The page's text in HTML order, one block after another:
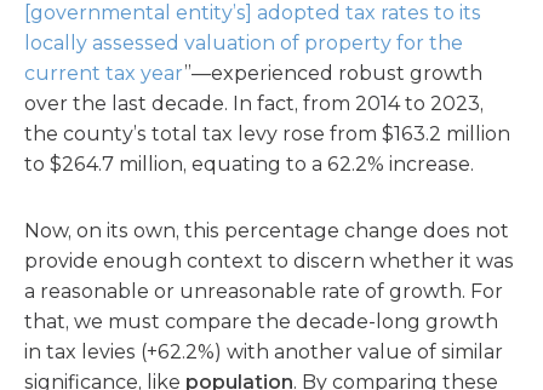
[governmental entity’s] adopted tax rates to its
locally assessed valuation of property for the
current tax year”—experienced robust growth
over the last decade. In fact, from 2014 to 2023,
the county’s total tax levy rose from $163.2 million
to $264.7 million, equating to a 62.2% increase.
Now, on its own, this percentage change does not
provide enough context to discern whether it was
a reasonable or unreasonable rate of growth. For
that, we must compare the decade-long growth
in tax levies (+62.2%) with another value of similar
significance, like population. By comparing these